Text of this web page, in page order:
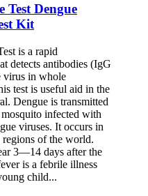
Test Dengue
Kit
is a rapid
detects antibodies (IgG
virus in whole
test is useful aid in the
Dengue is transmitted
infected with
viruses. It occurs in
of the world.
3—14 days after the
is a febrile illness
child...